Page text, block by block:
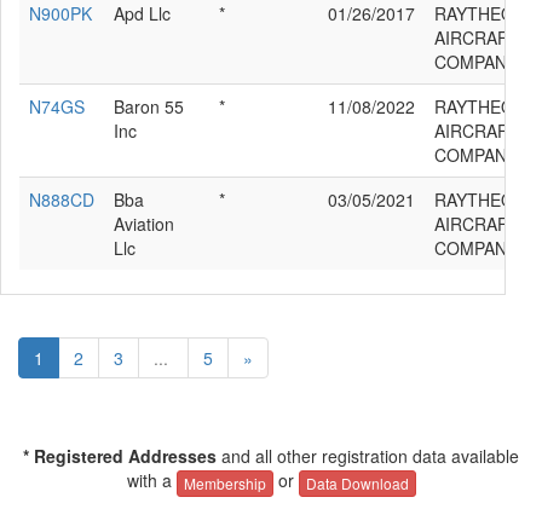
N900PK
Apd Llc * 01/26/2017
RAYTHEON
AIRCRAFT
COMPANY
N74GS
Baron 55
Inc
* 11/08/2022
RAYTHEON
AIRCRAFT
COMPANY
N888CD
Bba
Aviation
Llc
* 03/05/2021
RAYTHEON
AIRCRAFT
COMPANY
1 2 3 ... 5 »
* Registered Addresses and all other registration data available
with a
Membership or Data Download